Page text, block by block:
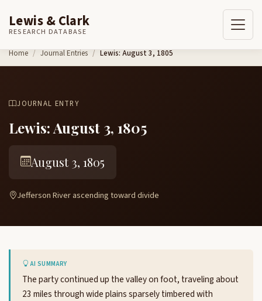
Skip to content
Lewis & Clark
RESEARCH DATABASE
Home Journal Entries Lewis: August 3, 1805
JOURNAL ENTRY
Lewis: August 3, 1805
August 3, 1805
Jefferson River ascending toward divide
AI SUMMARY
The party continued up the valley on foot, traveling about
23 miles through wide plains sparsely timbered with